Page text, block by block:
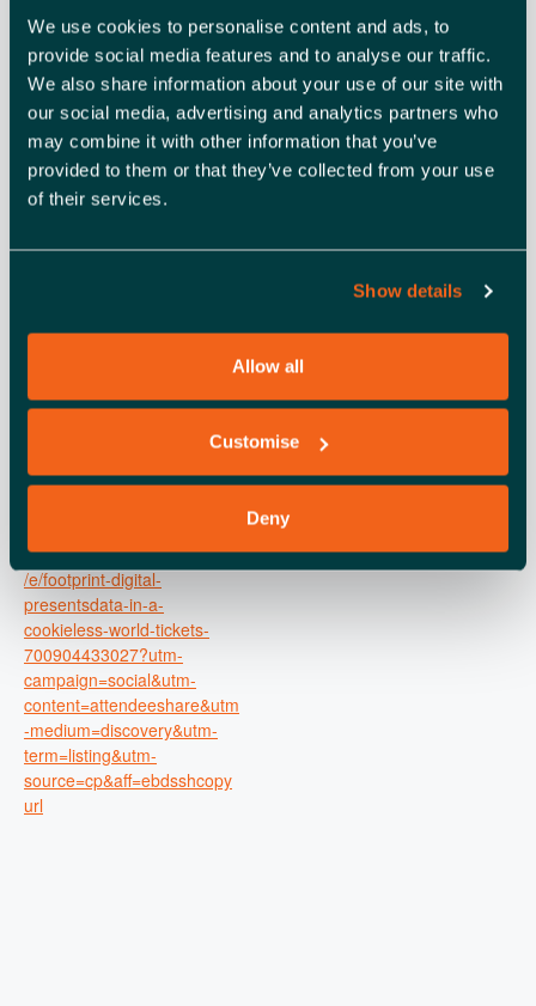
We use cookies to personalise content and ads, to
provide social media features and to analyse our traffic.
We also share information about your use of our site with
our social media, advertising and analytics partners who
may combine it with other information that you’ve
provided to them or that they’ve collected from your use
of their services.
Show details
Allow all
Customise
Deny
Date:
Free
gdpr
seminar
https://www.eventbrite.co.uk
/e/footprint-digital-
presentsdata-in-a-
cookieless-world-tickets-
700904433027?utm-
campaign=social&utm-
content=attendeeshare&utm
-medium=discovery&utm-
term=listing&utm-
source=cp&aff=ebdsshcopy
url
Footprint Digital
View Organiser Website